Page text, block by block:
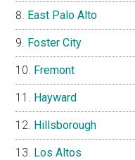
East Palo Alto
Foster City
Fremont
Hayward
Hillsborough
Los Altos